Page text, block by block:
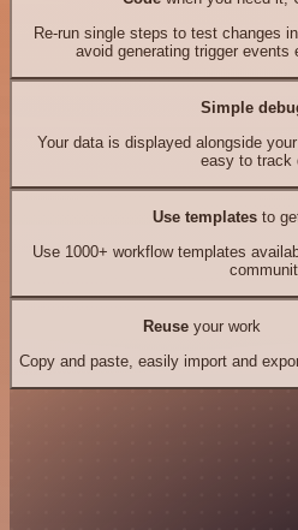
Re-run single steps to test changes
avoid generating trigger events
Simple
Your data is displayed alongside
easy to track
Use templates to
Use 1000+ workflow templates
Reuseyour work
Copy and paste, easily import and